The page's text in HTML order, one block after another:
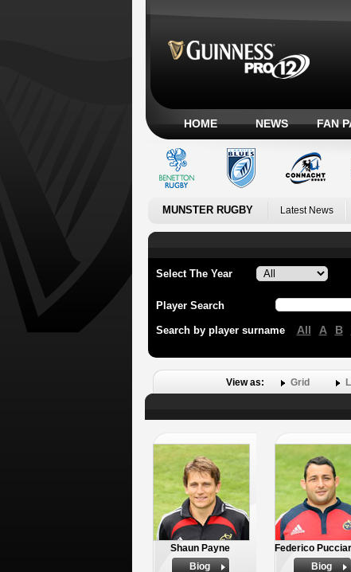
HOME NEWS FAN
MUNSTER RUGBY Latest News
Select The Year
Player Search
Search by player surname All A B
View as: Grid
Shaun Payne
Biog
Federico
Biog